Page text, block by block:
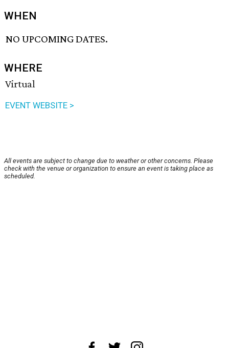
WHEN
NO UPCOMING DATES.
WHERE
Virtual
EVENT WEBSITE >
All events are subject to change due to weather or other concerns. Please
check with the venue or organization to ensure an event is taking place as
scheduled.